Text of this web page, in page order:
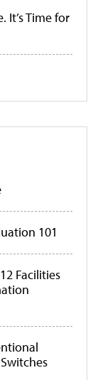
It’s Time for
101
Facilities